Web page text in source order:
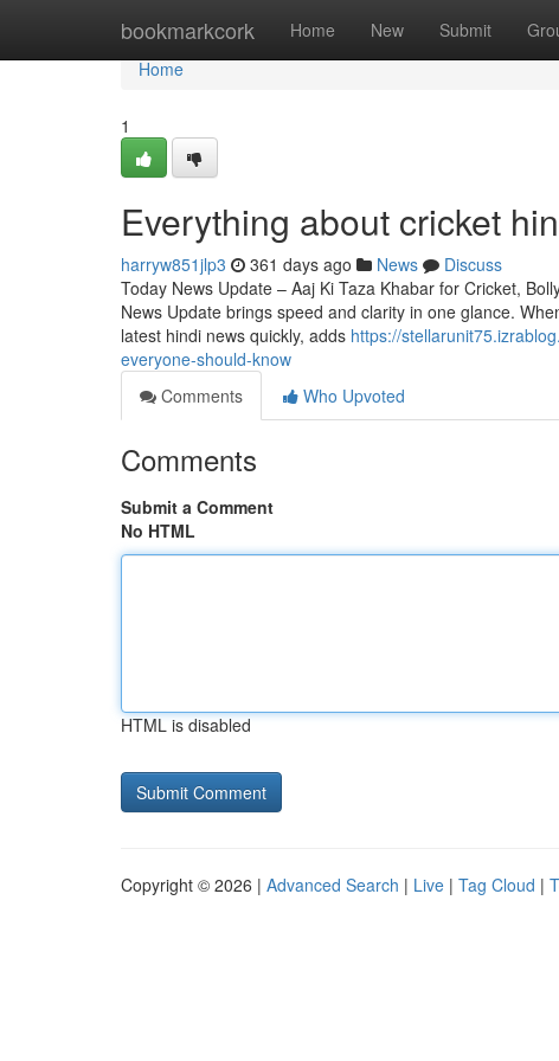
bookmarkcork Home New Submit
Home
Home
1
Everything about cricket
harryw851jlp3 361 days ago News
Discuss
Today News Update – Aaj Ki Taza Khabar for Cricket,
News Update brings speed and clarity in one glance.
latest hindi news quickly, adds https://
everyone-should-know
Comments
Who Upvoted
Comments
Submit a Comment
No HTML
HTML is disabled
Copyright © 2026 | Advanced Search | Live | Tag Cloud |